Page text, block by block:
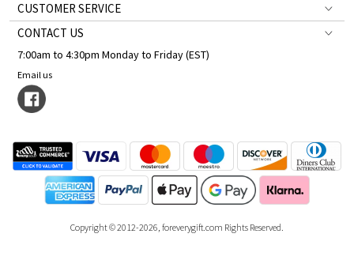
CUSTOMER SERVICE
CONTACT US
7:00am to 4:30pm Monday to Friday (EST)
Email us
Copyright © 2012-2026, foreverygift.com Rights Reserved.